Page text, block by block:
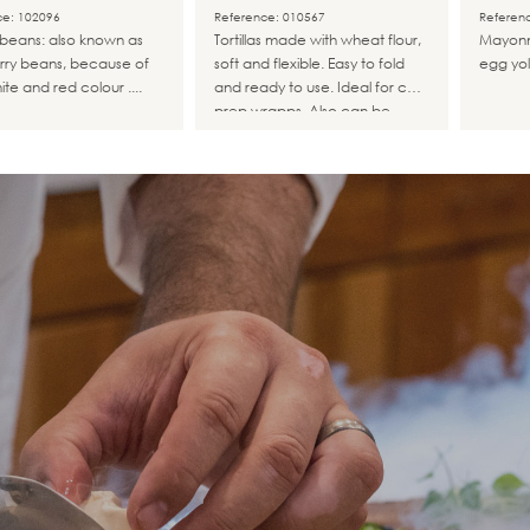
102096
also known as
beans, because of
and red colour ....
Reference: 010567
Tortillas made with wheat flour,
soft and flexible. Easy to fold
and ready to use. Ideal for cold
prep wrapps. Also can be
egg